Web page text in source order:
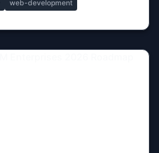
web-development